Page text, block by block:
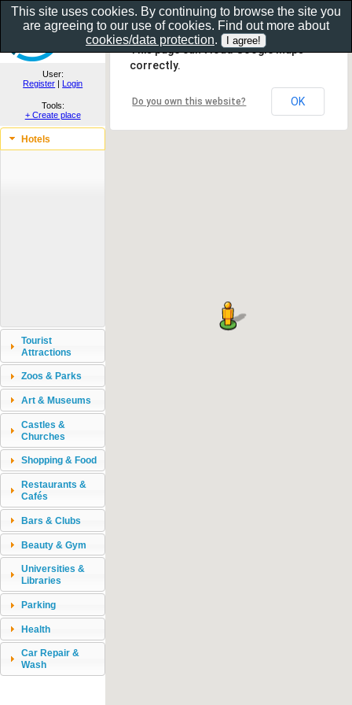
Show as gallery..
User:
Register | Login
Tools:
+ Create place
Hotels
Tourist
Attractions
Zoos & Parks
Art & Museums
Castles &
Churches
Shopping & Food
Restaurants &
Cafés
Bars & Clubs
Beauty & Gym
Universities &
Libraries
Parking
Health
Car Repair &
Wash
This page can't load Google Maps
correctly.
Do you own this website? OK
This site uses cookies. By continuing to browse the site you
are agreeing to our use of cookies. Find out more about
cookies/data protection.